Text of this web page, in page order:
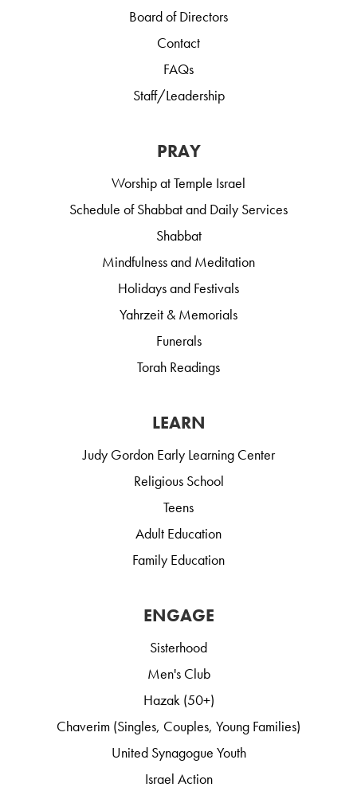
Board of Directors
Contact
FAQs
Staff/Leadership
PRAY
Worship at Temple Israel
Schedule of Shabbat and Daily Services
Shabbat
Mindfulness and Meditation
Holidays and Festivals
Yahrzeit & Memorials
Funerals
Torah Readings
LEARN
Judy Gordon Early Learning Center
Religious School
Teens
Adult Education
Family Education
ENGAGE
Sisterhood
Men's Club
Hazak (50+)
Chaverim (Singles, Couples, Young Families)
United Synagogue Youth
Israel Action